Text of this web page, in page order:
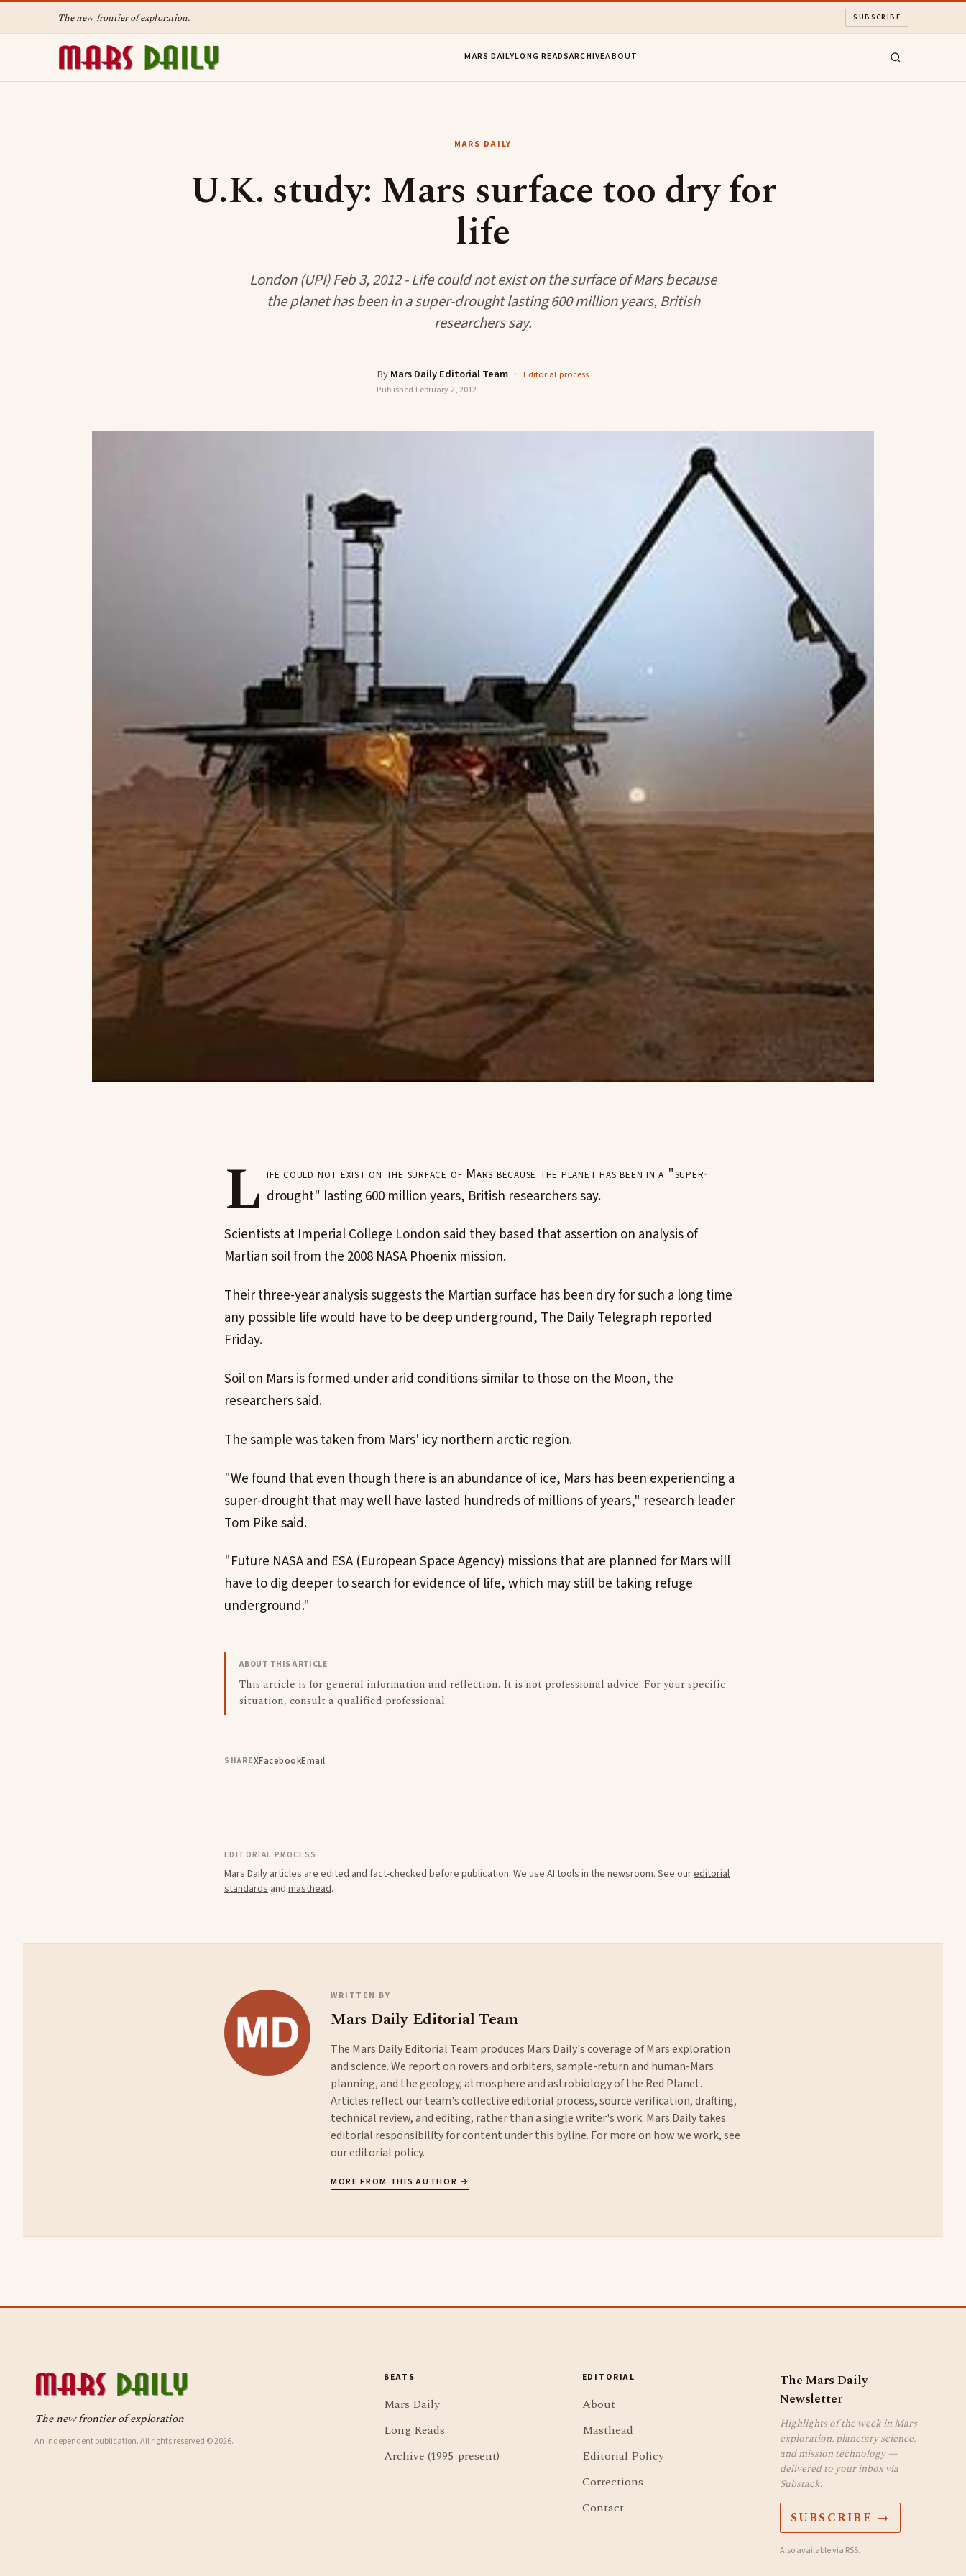
The new frontier of exploration. SUBSCRIBE
MARS DAILYLONG READSARCHIVEABOUT
MARS DAILY
U.K. study: Mars surface too dry for
life
London (UPI) Feb 3, 2012 - Life could not exist on the surface of Mars because
the planet has been in a super-drought lasting 600 million years, British
researchers say.
ByMars Daily Editorial Team · Editorial process
Published February 2, 2012
L ife could not exist on the surface of Mars because the planet has been in a "super-
drought" lasting 600 million years, British researchers say.
Scientists at Imperial College London said they based that assertion on analysis of
Martian soil from the 2008 NASA Phoenix mission.
Their three-year analysis suggests the Martian surface has been dry for such a long time
any possible life would have to be deep underground, The Daily Telegraph reported
Friday.
Soil on Mars is formed under arid conditions similar to those on the Moon, the
researchers said.
The sample was taken from Mars' icy northern arctic region.
"We found that even though there is an abundance of ice, Mars has been experiencing a
super-drought that may well have lasted hundreds of millions of years," research leader
Tom Pike said.
"Future NASA and ESA (European Space Agency) missions that are planned for Mars will
have to dig deeper to search for evidence of life, which may still be taking refuge
underground."
ABOUT THIS ARTICLE
This article is for general information and reflection. It is not professional advice. For your specific
situation, consult a qualified professional.
SHAREXFacebookEmail
EDITORIAL PROCESS
Mars Daily articles are edited and fact-checked before publication. We use AI tools in the newsroom. See oureditorial
standards and masthead.
WRITTEN BY
Mars Daily Editorial Team
The Mars Daily Editorial Team produces Mars Daily's coverage of Mars exploration
and science. We report on rovers and orbiters, sample-return and human-Mars
planning, and the geology, atmosphere and astrobiology of the Red Planet.
Articles reflect our team's collective editorial process, source verification, drafting,
technical review, and editing, rather than a single writer's work. Mars Daily takes
editorial responsibility for content under this byline. For more on how we work, see
oureditorial policy.
MORE FROM THIS AUTHOR →
The new frontier of exploration
An independent publication. All rights reserved © 2026.
BEATS
Mars Daily
Long Reads
Archive (1995-present)
EDITORIAL
About
Masthead
Editorial Policy
Corrections
Contact
The Mars Daily
Newsletter
Highlights of the week in Mars
exploration, planetary science,
and mission technology —
delivered to your inbox via
Substack.
SUBSCRIBE →
Also available via RSS.